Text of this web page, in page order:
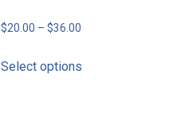
$20.00 – $36.00Price
$20.00
Select optionsproduct